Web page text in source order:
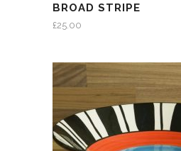
BROAD STRIPE
£25.00